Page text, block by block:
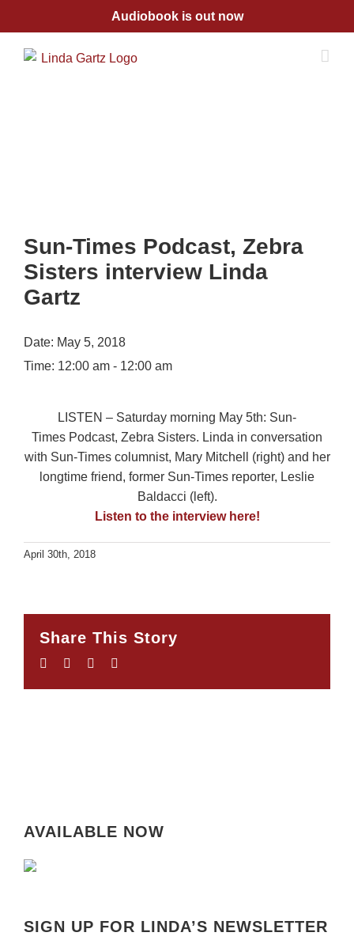
content
Audiobook is out now
Sun-Times Podcast, Zebra
Sisters interview Linda
Gartz
Date: May 5, 2018
Time: 12:00 am - 12:00 am
LISTEN – Saturday morning May 5th: Sun-
Times Podcast, Zebra Sisters. Linda in conversation
with Sun-Times columnist, Mary Mitchell (right) and her
longtime friend, former Sun-Times reporter, Leslie
Baldacci (left).
Listen to the interview here!
April 30th, 2018
Share This Story
Facebook
TwitterLinkedIn
AVAILABLE NOW
SIGN UP FOR LINDA’S NEWSLETTER